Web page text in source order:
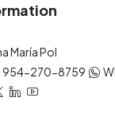
María Pol
954-270-8759